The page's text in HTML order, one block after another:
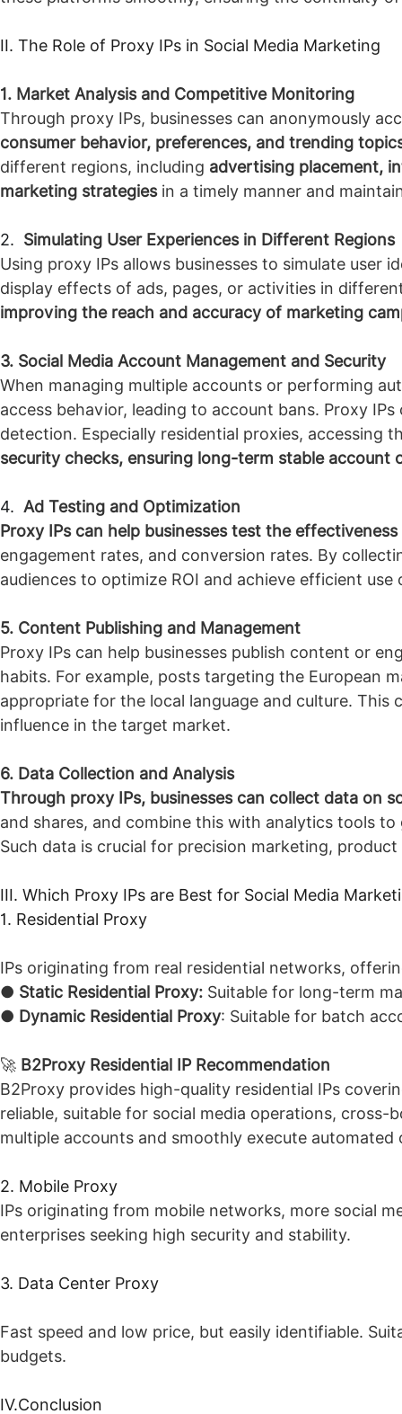
II. The Role of Proxy IPs in Social Media Marketing
1. Market Analysis and Competitive Monitoring
Through proxy IPs, businesses can anonymously
consumer behavior, preferences, and trending
different regions, including advertising placement,
marketing strategiesin a timely manner and
2. Simulating User Experiences in Different Regions
Using proxy IPs allows businesses to simulate
display effects of ads, pages, or activities in
improving the reach and accuracy of marketing
3. Social Media Account Management and Security
When managing multiple accounts or performing
access behavior, leading to account bans. Proxy
detection. Especially residential proxies, accessing
security checks, ensuring long-term stable account
4. Ad Testing and Optimization
Proxy IPs can help businesses test the
engagement rates, and conversion rates. By
audiences to optimize ROI and achieve efficient
5. Content Publishing and Management
Proxy IPs can help businesses publish content or
habits. For example, posts targeting the European
appropriate for the local language and culture. This
influence in the target market.
6. Data Collection and Analysis
Through proxy IPs, businesses can collect data on
and shares, and combine this with analytics tools
Such data is crucial for precision marketing,
III. Which Proxy IPs are Best for Social Media
1. Residential Proxy
IPs originating from real residential networks,
● Static Residential Proxy: Suitable for long-term
● Dynamic Residential Proxy: Suitable for batch
🚀 B2Proxy Residential IP Recommendation
B2Proxy provides high-quality residential IPs
reliable, suitable for social media operations, cross-
multiple accounts and smoothly execute automated
2. Mobile Proxy
IPs originating from mobile networks, more social
enterprises seeking high security and stability.
3. Data Center Proxy
Fast speed and low price, but easily identifiable.
budgets.
IV.Conclusion